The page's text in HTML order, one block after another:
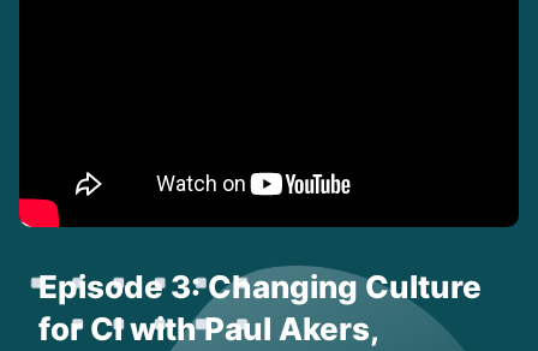
Episode 3: Changing Culture
for CI with Paul Akers,